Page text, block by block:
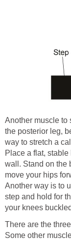
Another muscle to
the posterior leg,
way to stretch a
Place a flat,
wall. Stand on the
move your hips
Another way is to
step and hold for
your knees
There are the
Some other